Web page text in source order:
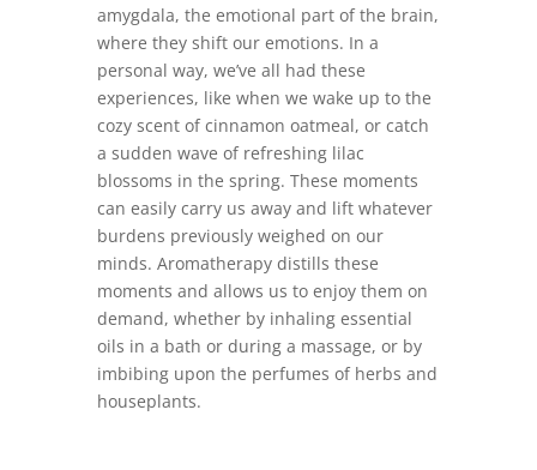
amygdala, the emotional part of the brain,
where they shift our emotions. In a
personal way, we’ve all had these
experiences, like when we wake up to the
cozy scent of cinnamon oatmeal, or catch
a sudden wave of refreshing lilac
blossoms in the spring. These moments
can easily carry us away and lift whatever
burdens previously weighed on our
minds. Aromatherapy distills these
moments and allows us to enjoy them on
demand, whether by inhaling essential
oils in a bath or during a massage, or by
imbibing upon the perfumes of herbs and
houseplants.